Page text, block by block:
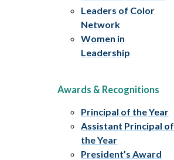
Leaders of Color
Network
Women in
Leadership
Awards & Recognitions
Principal of the Year
Assistant Principal of
the Year
President’s Award